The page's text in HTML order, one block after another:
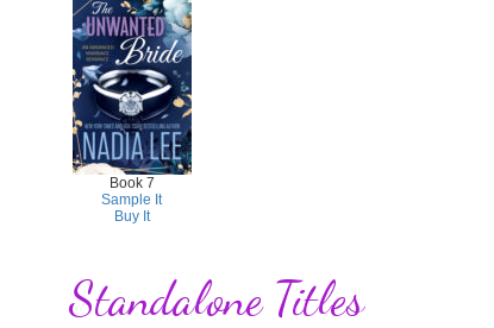
Book 7
Sample It
Buy It
Standalone Titles